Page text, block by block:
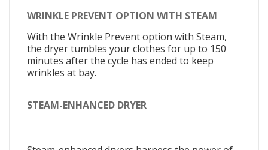
WRINKLE PREVENT OPTION WITH STEAM
With the Wrinkle Prevent option with Steam,
the dryer tumbles your clothes for up to 150
minutes after the cycle has ended to keep
wrinkles at bay.
STEAM-ENHANCED DRYER